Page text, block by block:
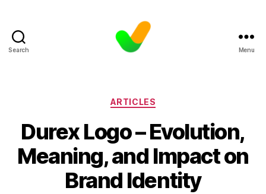
Search Menu
Categories
ARTICLES
Durex Logo – Evolution,
Meaning, and Impact on
Brand Identity